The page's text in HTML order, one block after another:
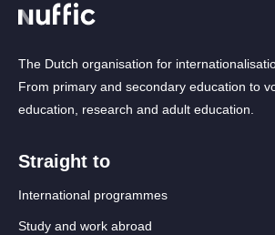
The Dutch organisation for
From primary and secondary education to
education, research and adult education.
Straight to
International programmes
Study and work abroad